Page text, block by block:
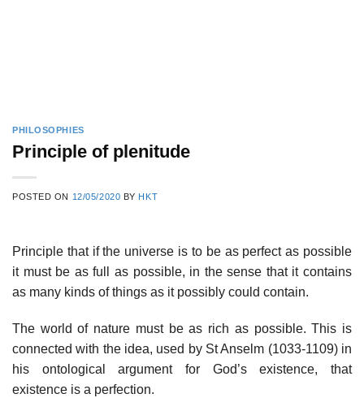
PHILOSOPHIES
Principle of plenitude
POSTED ON 12/05/2020 BY HKT
Principle that if the universe is to be as perfect as possible
it must be as full as possible, in the sense that it contains
as many kinds of things as it possibly could contain.
The world of nature must be as rich as possible. This is
connected with the idea, used by St Anselm (1033-1109) in
his ontological argument for God’s existence, that
existence is a perfection.